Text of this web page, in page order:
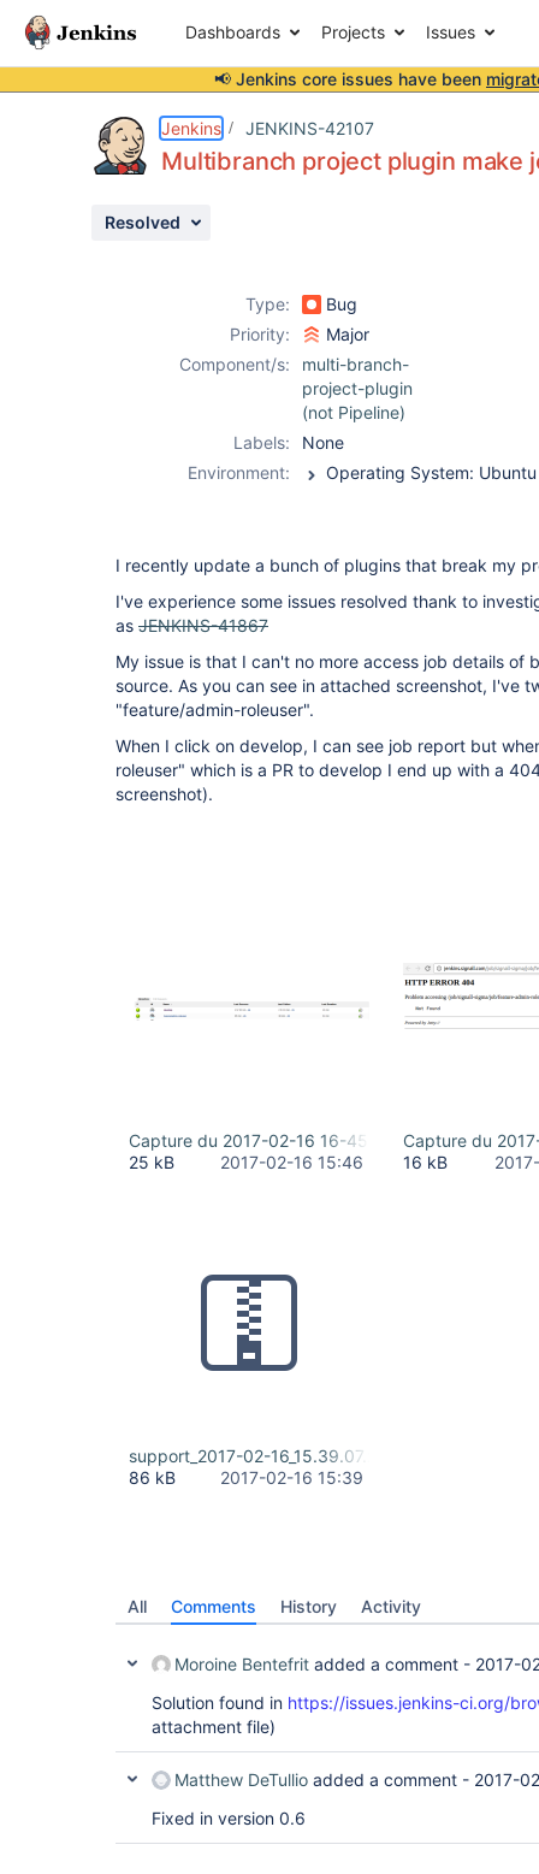
Dashboards Projects Issues
📢 Jenkins core issues have been
Jenkins JENKINS-42107
Multibranch project plugin make
Resolved
Type:
Bug
Priority:
Major
Component/s:
multi-branch-
project-plugin
(not Pipeline)
Labels:
None
Environment:
I recently update a bunch of plugins that break my
I've experience some issues resolved thank to
as JENKINS-41867
My issue is that I can't no more access job details of
source. As you can see in attached screenshot, I've
"feature/admin-roleuser".
When I click on develop, I can see job report but
roleuser" which is a PR to develop I end up with a
screenshot).
Capture du 2017-02-16 16-45-54.png
25 kB
2017-02-16 15:46
Capture du
16 kB
support_2017-02-16_15.39.07.zip
86 kB
2017-02-16 15:39
All Comments History Activity
Moroine Bentefrit added a comment - 2017-
Solution found in https://issues.jenkins-ci.org/
attachment file)
Matthew DeTullio added a comment - 2017-
Fixed in version 0.6